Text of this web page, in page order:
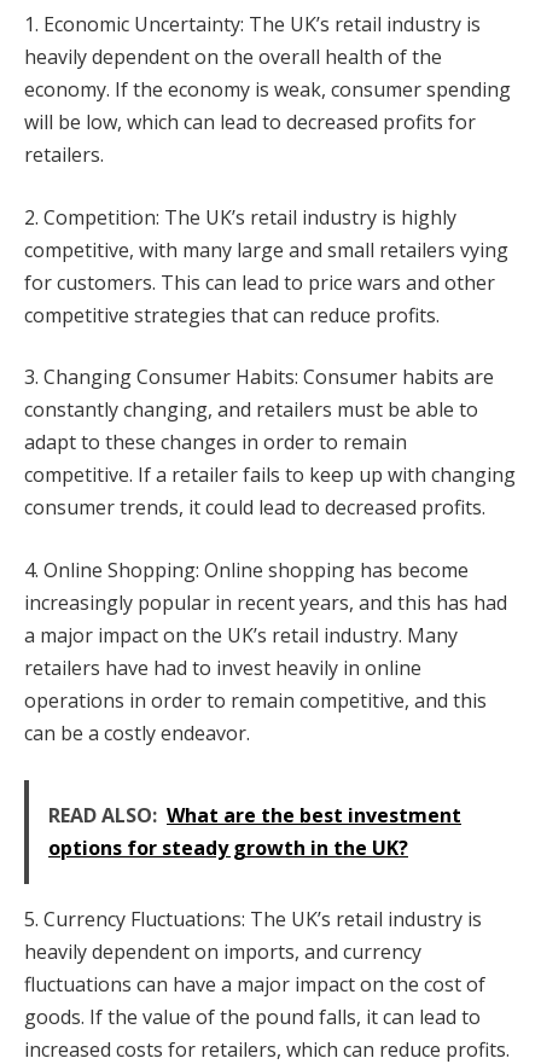
1. Economic Uncertainty: The UK’s retail industry is
heavily dependent on the overall health of the
economy. If the economy is weak, consumer spending
will be low, which can lead to decreased profits for
retailers.
2. Competition: The UK’s retail industry is highly
competitive, with many large and small retailers vying
for customers. This can lead to price wars and other
competitive strategies that can reduce profits.
3. Changing Consumer Habits: Consumer habits are
constantly changing, and retailers must be able to
adapt to these changes in order to remain
competitive. If a retailer fails to keep up with changing
consumer trends, it could lead to decreased profits.
4. Online Shopping: Online shopping has become
increasingly popular in recent years, and this has had
a major impact on the UK’s retail industry. Many
retailers have had to invest heavily in online
operations in order to remain competitive, and this
can be a costly endeavor.
READ ALSO: What are the best investment
options for steady growth in the UK?
5. Currency Fluctuations: The UK’s retail industry is
heavily dependent on imports, and currency
fluctuations can have a major impact on the cost of
goods. If the value of the pound falls, it can lead to
increased costs for retailers, which can reduce profits.